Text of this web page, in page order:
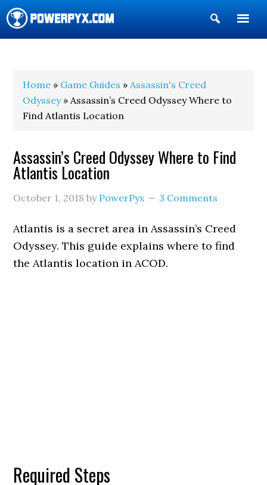
Show
Search
Home » Game Guides »Assassin's Creed
Odyssey» Assassin’s Creed Odyssey Where to
Find Atlantis Location
Assassin’s Creed Odyssey Where to Find
Atlantis Location
October 1, 2018 by PowerPyx 3 Comments
Atlantis is a secret area in Assassin’s Creed
Odyssey. This guide explains where to find
the Atlantis location in ACOD.
Required Steps